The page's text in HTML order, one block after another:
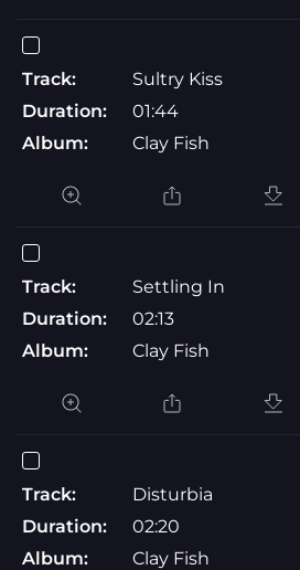
Track:
Sultry Kiss
Duration:
01:44
Album:
Clay Fish
Track:
Settling In
Duration:
02:13
Album:
Clay Fish
Track:
Disturbia
Duration:
02:20
Album:
Clay Fish